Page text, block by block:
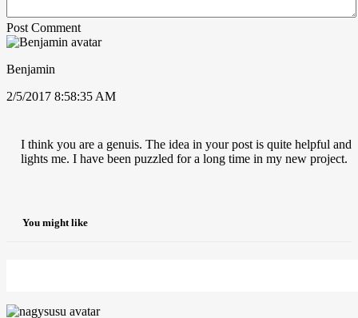
Post Comment
Benjamin
2/5/2017 8:58:35 AM
I think you are a genuis. The idea in your post is quite helpful and
lights me. I have been puzzled for a long time in my new project.
You might like